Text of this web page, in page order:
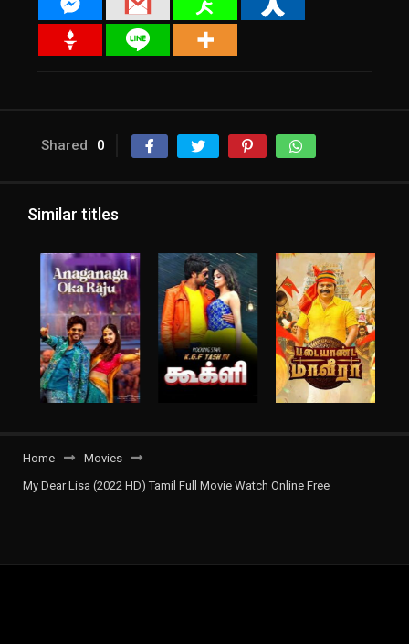
Shared 0
Similar titles
Home
Movies
My Dear Lisa (2022 HD) Tamil Full Movie Watch Online Free